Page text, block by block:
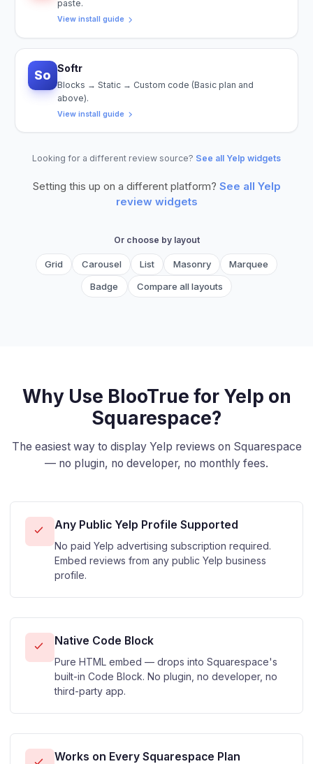
paste.
View install guide
So Softr
Blocks → Static → Custom code (Basic plan and
above).
View install guide
Looking for a different review source? See all Yelp widgets
Setting this up on a different platform? See all Yelp
review widgets
Or choose by layout
Grid Carousel List Masonry
Marquee
Badge
Compare all layouts
Why Use BlooTrue for Yelp on
Squarespace?
The easiest way to display Yelp reviews on Squarespace
— no plugin, no developer, no monthly fees.
Any Public Yelp Profile Supported
No paid Yelp advertising subscription required.
Embed reviews from any public Yelp business
profile.
Native Code Block
Pure HTML embed — drops into Squarespace's
built-in Code Block. No plugin, no developer, no
third-party app.
Works on Every Squarespace Plan